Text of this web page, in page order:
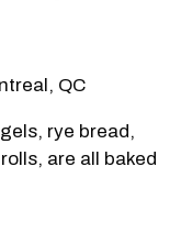
QC
rye bread,
are all baked